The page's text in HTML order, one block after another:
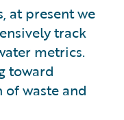
at present we
track
metrics.
toward
waste and